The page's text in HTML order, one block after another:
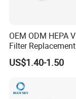
goods according
Our company is
within its usage life.
OEM ODM HEPA
Filter
Wholesale Bulk for
Rowentas Vacuum
US$1.40-1.50